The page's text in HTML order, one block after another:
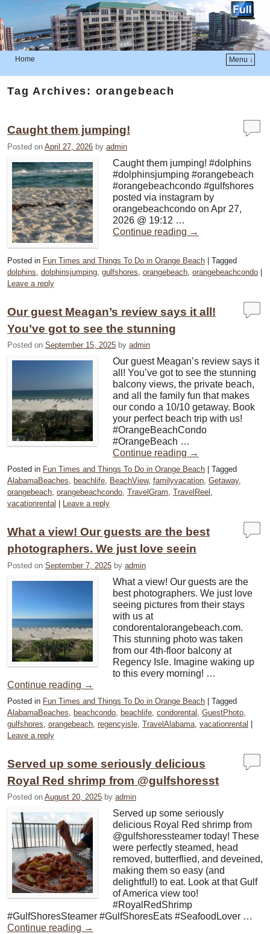
Home
Menu ↓
Skip to primary content
Skip to secondary content
Tag Archives: orangebeach
Caught them jumping!
Posted on April 27, 2026 by admin
Caught them jumping! #dolphins
#dolphinsjumping #orangebeach
#orangebeachcondo #gulfshores
posted via instagram by
orangebeachcondo on Apr 27,
2026 @ 19:12 …
Continue reading →
Posted in Fun Times and Things To Do in Orange Beach
Tagged
dolphins dolphinsjumping gulfshores orangebeach orangebeachcondo
Leave a reply
Our guest Meagan’s review says it all!
You’ve got to see the stunning
Posted on September 15, 2025 by admin
Our guest Meagan’s review says it
all! You’ve got to see the stunning
balcony views, the private beach,
and all the family fun that makes
our condo a 10/10 getaway. Book
your perfect beach trip with us! ️
#OrangeBeachCondo
#OrangeBeach …
Continue reading →
Posted in Fun Times and Things To Do in Orange Beach
Tagged
AlabamaBeaches, beachlife, BeachView, familyvacation, Getaway,
orangebeach, orangebeachcondo, TravelGram, TravelReel ,
vacationrental
Leave a reply
What a view! Our guests are the best
photographers. We just love seein
Posted on September 7, 2025 by admin
What a view! Our guests are the
best photographers. We just love
seeing pictures from their stays
with us at
condorentalorangebeach.com.
This stunning photo was taken
from our 4th-floor balcony at
Regency Isle. Imagine waking up
to this every morning! …
Continue reading →
Posted in Fun Times and Things To Do in Orange Beach
Tagged
AlabamaBeaches
beachcondo beachlife condorental GuestPhoto
gulfshores orangebeach regencyisle TravelAlabama vacationrental
Leave a reply
Served up some seriously delicious
Royal Red shrimp from @gulfshoresst
Posted on August 20, 2025 by admin
Served up some seriously
delicious Royal Red shrimp from
@gulfshoressteamer today! These
were perfectly steamed, head
removed, butterflied, and deveined,
making them so easy (and
delightful!) to eat. Look at that Gulf
of America view too!
#RoyalRedShrimp
#GulfShoresSteamer #GulfShoresEats #SeafoodLover …
Continue reading →